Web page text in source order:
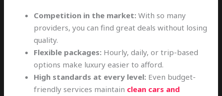
Competition in the market: With so many
providers, you can find great deals without losing
quality.
Flexible packages: Hourly, daily, or trip-based
options make luxury easier to afford.
High standards at every level: Even budget-
friendly services maintain clean cars and